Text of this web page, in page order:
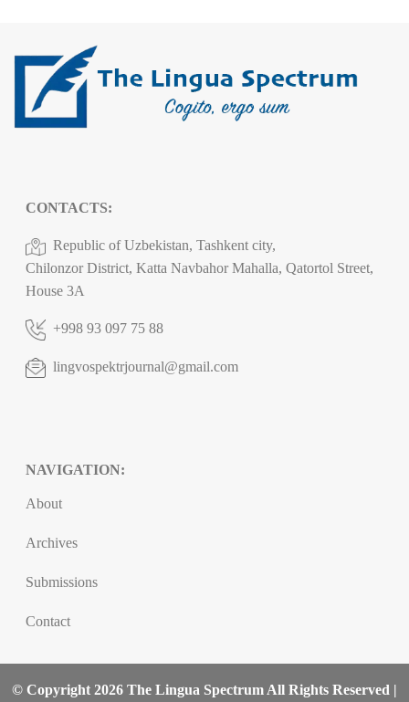
CONTACTS:
Republic of Uzbekistan, Tashkent city,
Chilonzor District, Katta Navbahor Mahalla, Qatortol Street,
House 3A
+998 93 097 75 88
lingvospektrjournal@gmail.com
NAVIGATION:
About
Archives
Submissions
Contact
© Copyright 2026 The Lingua Spectrum All Rights Reserved |